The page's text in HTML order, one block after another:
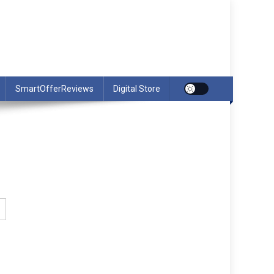
SmartOfferReviews Digital Store